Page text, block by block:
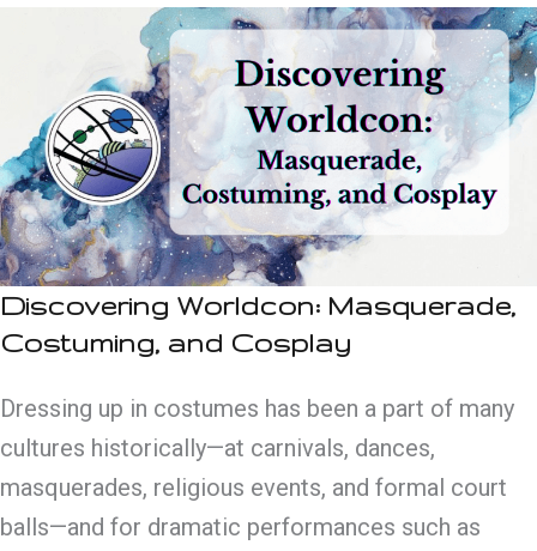
Discovering Worldcon: Masquerade,
Costuming, and Cosplay
Dressing up in costumes has been a part of many
cultures historically—at carnivals, dances,
masquerades, religious events, and formal court
balls—and for dramatic performances such as